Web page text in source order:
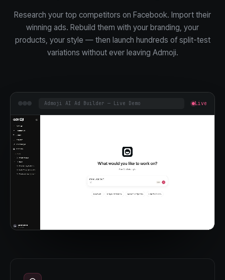
Research your top competitors on Facebook. Import their
winning ads. Rebuild them with your branding, your
products, your style — then launch hundreds of split-test
variations without ever leaving Admoji.
Admoji AI Ad Builder — Live Demo Live